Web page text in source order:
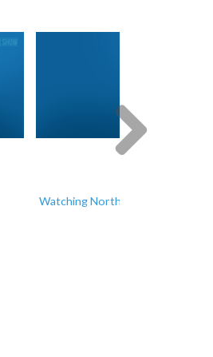
Watching North Korea